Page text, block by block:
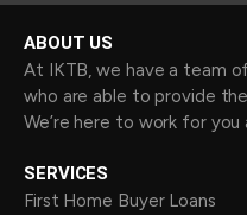
ABOUT US
At IKTB, we have a team
who are able to provide
We’re here to work for
SERVICES
First Home Buyer Loans